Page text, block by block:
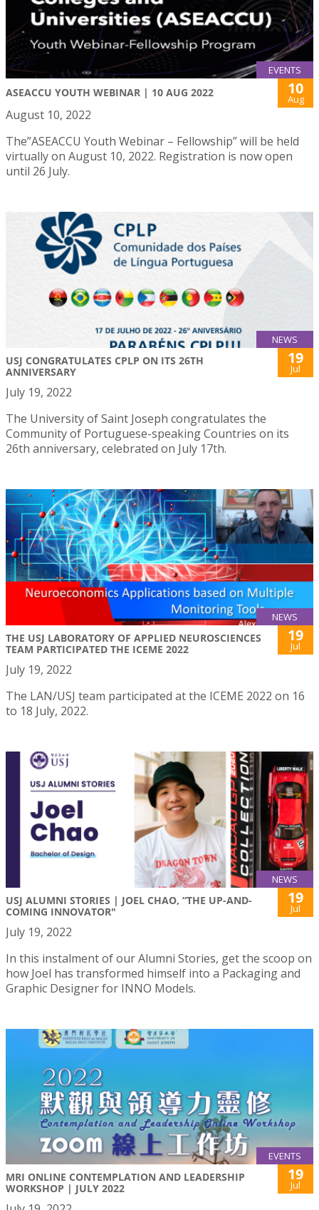
EVENTS
ASEACCU YOUTH WEBINAR | 10 AUG 2022 10
Aug
August 10, 2022
The”ASEACCU Youth Webinar – Fellowship” will be held
virtually on August 10, 2022. Registration is now open
until 26 July.
NEWS
USJ CONGRATULATES CPLP ON ITS 26TH
ANNIVERSARY
19
Jul
July 19, 2022
The University of Saint Joseph congratulates the
Community of Portuguese-speaking Countries on its
26th anniversary, celebrated on July 17th.
NEWS
THE USJ LABORATORY OF APPLIED NEUROSCIENCES
TEAM PARTICIPATED THE ICEME 2022
19
Jul
July 19, 2022
The LAN/USJ team participated at the ICEME 2022 on 16
to 18 July, 2022.
NEWS
USJ ALUMNI STORIES | JOEL CHAO, “THE UP-AND-
COMING INNOVATOR"
19
Jul
July 19, 2022
In this instalment of our Alumni Stories, get the scoop on
how Joel has transformed himself into a Packaging and
Graphic Designer for INNO Models.
EVENTS
MRI ONLINE CONTEMPLATION AND LEADERSHIP
WORKSHOP | JULY 2022
19
Jul